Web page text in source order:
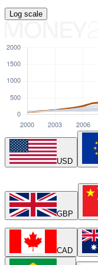
Log scale
USD
GBP
CAD